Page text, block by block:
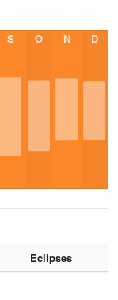
S O N D
Eclipses